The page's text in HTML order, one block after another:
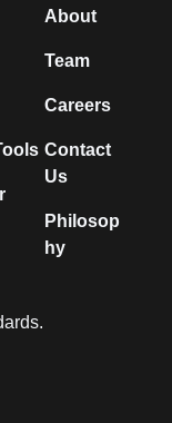
About
Team
Careers
Contact
Us
Philosop
hy